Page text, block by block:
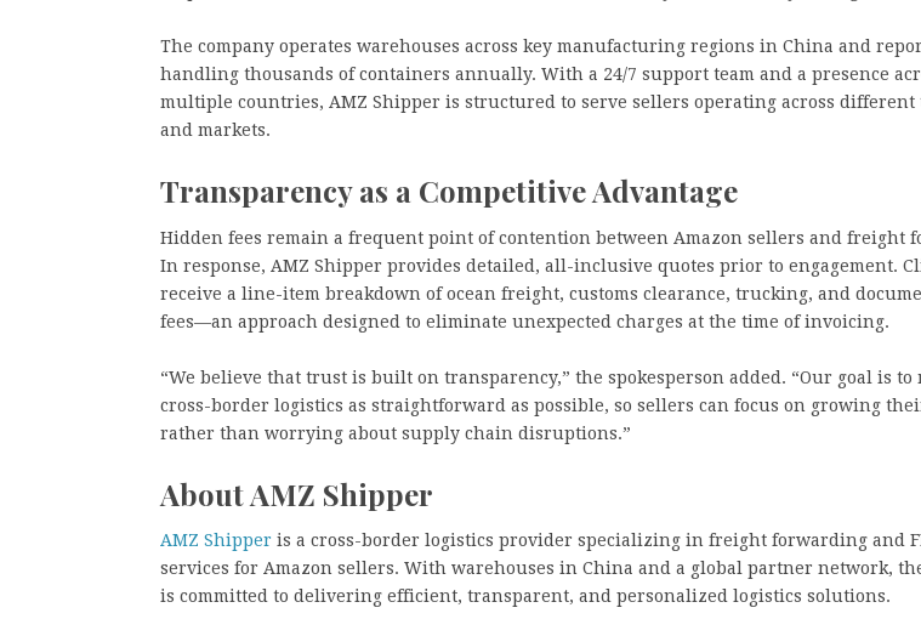
The company operates warehouses across key manufacturing regions in China and
handling thousands of containers annually. With a 24/7 support team and a presence
multiple countries, AMZ Shipper is structured to serve sellers operating across different
and markets.
Transparency as a Competitive Advantage
Hidden fees remain a frequent point of contention between Amazon sellers and freight
In response, AMZ Shipper provides detailed, all-inclusive quotes prior to engagement.
receive a line-item breakdown of ocean freight, customs clearance, trucking, and
fees—an approach designed to eliminate unexpected charges at the time of invoicing.
“We believe that trust is built on transparency,” the spokesperson added. “Our goal is to
cross-border logistics as straightforward as possible, so sellers can focus on growing
rather than worrying about supply chain disruptions.”
About AMZ Shipper
AMZ Shipper is a cross-border logistics provider specializing in freight forwarding and
services for Amazon sellers. With warehouses in China and a global partner network,
is committed to delivering efficient, transparent, and personalized logistics solutions.